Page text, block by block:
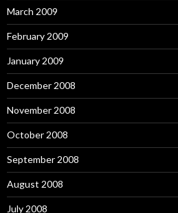
March 2009
February 2009
January 2009
December 2008
November 2008
October 2008
September 2008
August 2008
July 2008